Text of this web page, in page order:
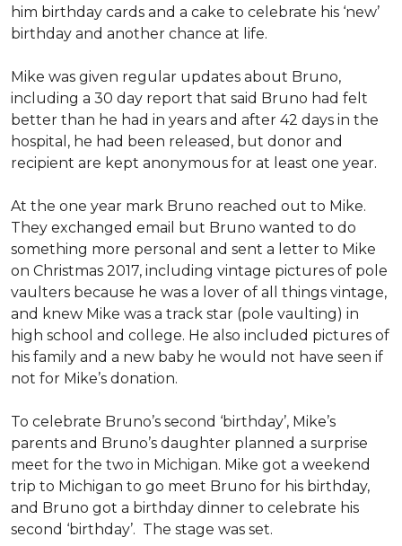
him birthday cards and a cake to celebrate his ‘new’
birthday and another chance at life.
Mike was given regular updates about Bruno,
including a 30 day report that said Bruno had felt
better than he had in years and after 42 days in the
hospital, he had been released, but donor and
recipient are kept anonymous for at least one year.
At the one year mark Bruno reached out to Mike.
They exchanged email but Bruno wanted to do
something more personal and sent a letter to Mike
on Christmas 2017, including vintage pictures of pole
vaulters because he was a lover of all things vintage,
and knew Mike was a track star (pole vaulting) in
high school and college. He also included pictures of
his family and a new baby he would not have seen if
not for Mike’s donation.
To celebrate Bruno’s second ‘birthday’, Mike’s
parents and Bruno’s daughter planned a surprise
meet for the two in Michigan. Mike got a weekend
trip to Michigan to go meet Bruno for his birthday,
and Bruno got a birthday dinner to celebrate his
second ‘birthday’. The stage was set.